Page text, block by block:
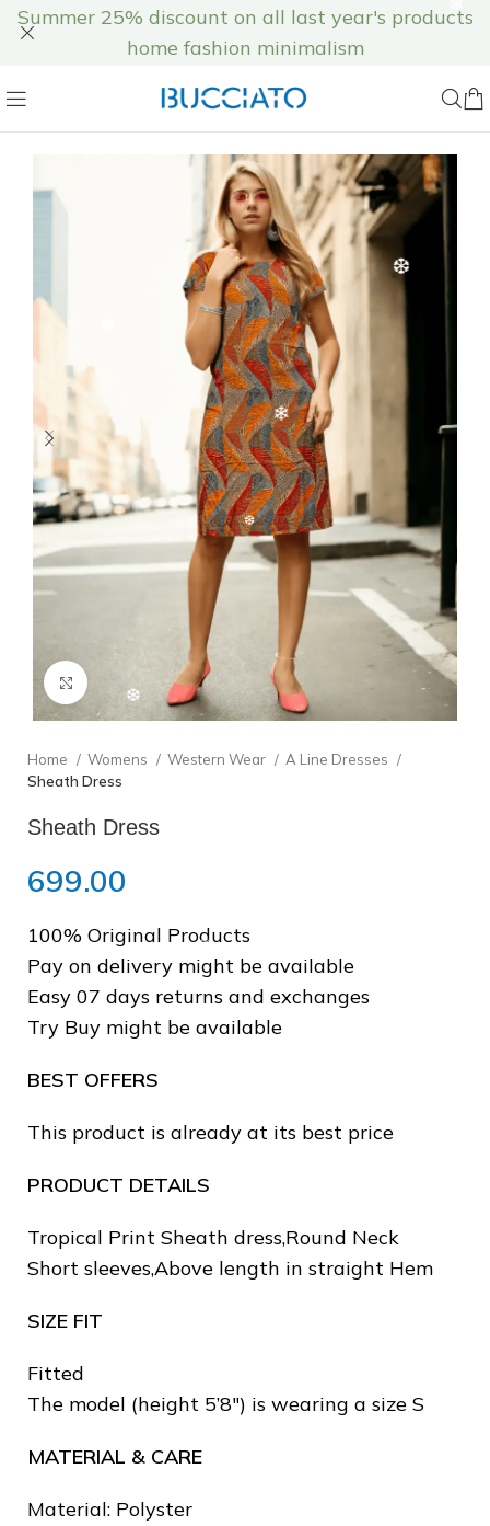
Click to enlarge
Home Womens Western Wear
A Line Dresses
Sheath Dress
Sheath Dress
699.00
100% Original Products
Pay on delivery might be available
Easy 07 days returns and exchanges
Try Buy might be available
BEST OFFERS
This product is already at its best price
PRODUCT DETAILS
Tropical Print Sheath dress,Round Neck
Short sleeves,Above length in straight Hem
SIZE FIT
Fitted
The model (height 5’8″) is wearing a size S
MATERIAL & CARE
Material: Polyster
Summer 25% discount on all last year's products
home fashion minimalism
❄
❆
❆
❄
❅ ❆
❆